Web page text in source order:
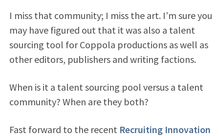
I miss that community; I miss the art. I’m sure you
may have figured out that it was also a talent
sourcing tool for Coppola productions as well as
other editors, publishers and writing factions.
When is it a talent sourcing pool versus a talent
community? When are they both?
Fast forward to the recent Recruiting Innovation